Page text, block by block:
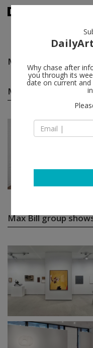
Max Bill
Max Bill solo shows
Max Bill group
Why chase after
you through its
date on current